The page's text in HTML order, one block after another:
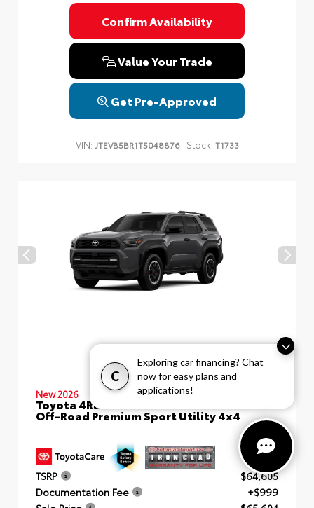
C
Exploring car financing? Chat
now for easy plans and
applications!
Confirm Availability
Value Your Trade
Get Pre-Approved
VIN: JTEVB5BR1T5048876 Stock: T1733
New 2026
Toyota 4Runner i-FORCE MAX TRD
Off-Road Premium Sport Utility 4x4
TSRP
$64,605
Documentation Fee
+$999